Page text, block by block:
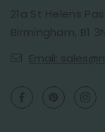
21a St Helens
Birmingham, B1
Email: